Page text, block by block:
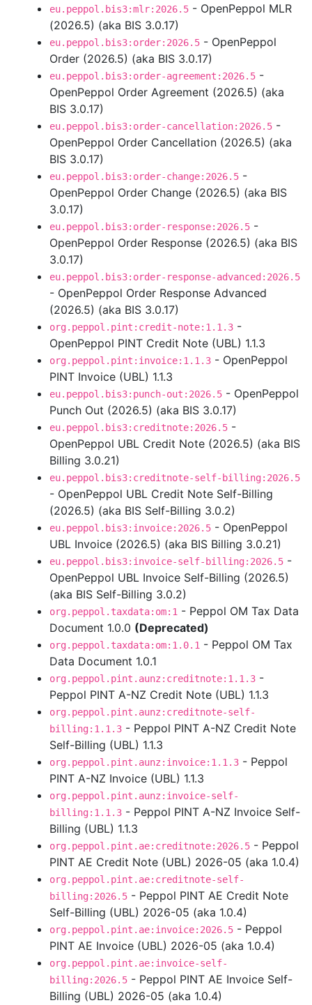
eu.peppol.bis3:mlr:2026.5 - OpenPeppol MLR
(2026.5) (aka BIS 3.0.17)
eu.peppol.bis3:order:2026.5 - OpenPeppol
Order (2026.5) (aka BIS 3.0.17)
eu.peppol.bis3:order-agreement:2026.5 -
OpenPeppol Order Agreement (2026.5) (aka
BIS 3.0.17)
eu.peppol.bis3:order-cancellation:2026.5 -
OpenPeppol Order Cancellation (2026.5) (aka
BIS 3.0.17)
eu.peppol.bis3:order-change:2026.5 -
OpenPeppol Order Change (2026.5) (aka BIS
3.0.17)
eu.peppol.bis3:order-response:2026.5 -
OpenPeppol Order Response (2026.5) (aka BIS
3.0.17)
eu.peppol.bis3:order-response-advanced:2026.5
- OpenPeppol Order Response Advanced
(2026.5) (aka BIS 3.0.17)
org.peppol.pint:credit-note:1.1.3 -
OpenPeppol PINT Credit Note (UBL) 1.1.3
org.peppol.pint:invoice:1.1.3 - OpenPeppol
PINT Invoice (UBL) 1.1.3
eu.peppol.bis3:punch-out:2026.5 - OpenPeppol
Punch Out (2026.5) (aka BIS 3.0.17)
eu.peppol.bis3:creditnote:2026.5 -
OpenPeppol UBL Credit Note (2026.5) (aka BIS
Billing 3.0.21)
eu.peppol.bis3:creditnote-self-billing:2026.5
- OpenPeppol UBL Credit Note Self-Billing
(2026.5) (aka BIS Self-Billing 3.0.2)
eu.peppol.bis3:invoice:2026.5 - OpenPeppol
UBL Invoice (2026.5) (aka BIS Billing 3.0.21)
eu.peppol.bis3:invoice-self-billing:2026.5 -
OpenPeppol UBL Invoice Self-Billing (2026.5)
(aka BIS Self-Billing 3.0.2)
org.peppol.taxdata:om:1 - Peppol OM Tax Data
Document 1.0.0 (Deprecated)
org.peppol.taxdata:om:1.0.1 - Peppol OM Tax
Data Document 1.0.1
org.peppol.pint.aunz:creditnote:1.1.3 -
Peppol PINT A-NZ Credit Note (UBL) 1.1.3
org.peppol.pint.aunz:creditnote-self-
billing:1.1.3 - Peppol PINT A-NZ Credit Note
Self-Billing (UBL) 1.1.3
org.peppol.pint.aunz:invoice:1.1.3 - Peppol
PINT A-NZ Invoice (UBL) 1.1.3
org.peppol.pint.aunz:invoice-self-
billing:1.1.3 - Peppol PINT A-NZ Invoice Self-
Billing (UBL) 1.1.3
org.peppol.pint.ae:creditnote:2026.5 - Peppol
PINT AE Credit Note (UBL) 2026-05 (aka 1.0.4)
org.peppol.pint.ae:creditnote-self-
billing:2026.5 - Peppol PINT AE Credit Note
Self-Billing (UBL) 2026-05 (aka 1.0.4)
org.peppol.pint.ae:invoice:2026.5 - Peppol
PINT AE Invoice (UBL) 2026-05 (aka 1.0.4)
org.peppol.pint.ae:invoice-self-
billing:2026.5 - Peppol PINT AE Invoice Self-
Billing (UBL) 2026-05 (aka 1.0.4)